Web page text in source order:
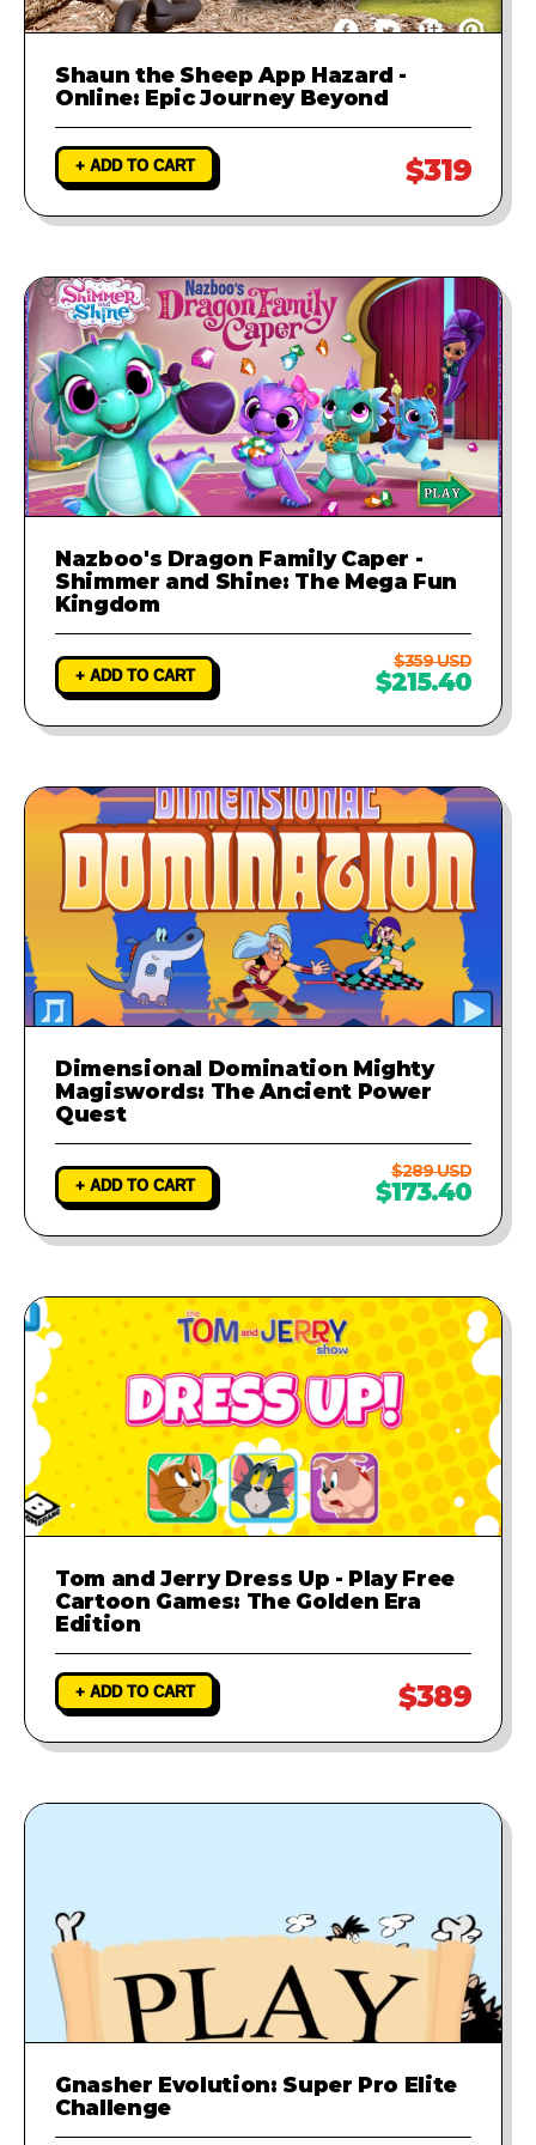
Shaun the Sheep App Hazard -
Online: Epic Journey Beyond
+ ADD TO CART $319
Nazboo's Dragon Family Caper -
Shimmer and Shine: The Mega Fun
Kingdom
+ ADD TO CART
$359 USD
$215.40
Dimensional Domination Mighty
Magiswords: The Ancient Power
Quest
+ ADD TO CART
$289 USD
$173.40
Tom and Jerry Dress Up - Play Free
Cartoon Games: The Golden Era
Edition
+ ADD TO CART $389
Gnasher Evolution: Super Pro Elite
Challenge